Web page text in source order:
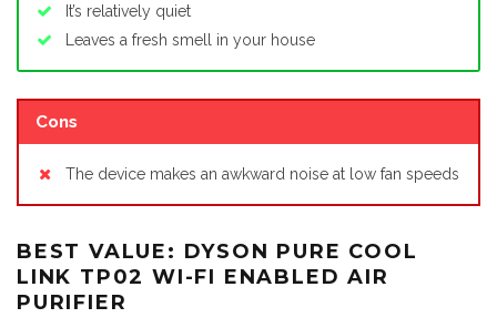
It’s relatively quiet
Leaves a fresh smell in your house
Cons
The device makes an awkward noise at low fan speeds
BEST VALUE: DYSON PURE COOL
LINK TP02 WI-FI ENABLED AIR
PURIFIER